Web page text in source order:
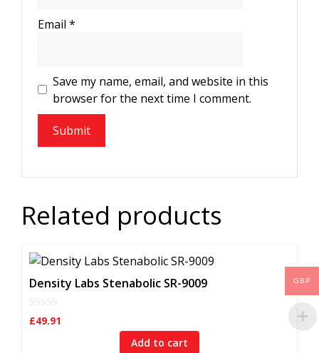
Email *
Save my name, email, and website in this
browser for the next time I comment.
Related products
Density Labs Stenabolic SR-9009
0
o
£49.91
Add to cart
GBP